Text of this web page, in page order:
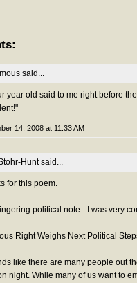
said...
year old said to me right before
14, 2008 at 11:33 AM
Huntsaid...
for this poem.
political note - I was very
Right Weighs Next Political
like there are many people out
night. While many of us want to